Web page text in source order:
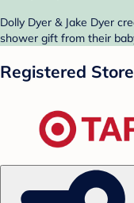
Dolly Dyer & Jake Dyer
shower gift from their
Registered